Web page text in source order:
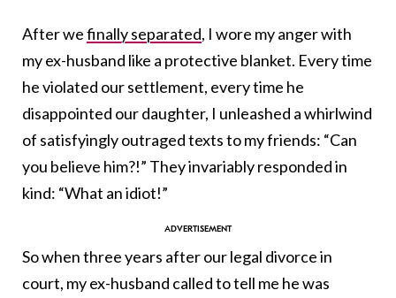
After wefinally separated, I wore my anger with
my ex-husband like a protective blanket. Every time
he violated our settlement, every time he
disappointed our daughter, I unleashed a whirlwind
of satisfyingly outraged texts to my friends: “Can
you believe him?!” They invariably responded in
kind: “What an idiot!”
So when three years after our legal divorce in
court, my ex-husband called to tell me he was